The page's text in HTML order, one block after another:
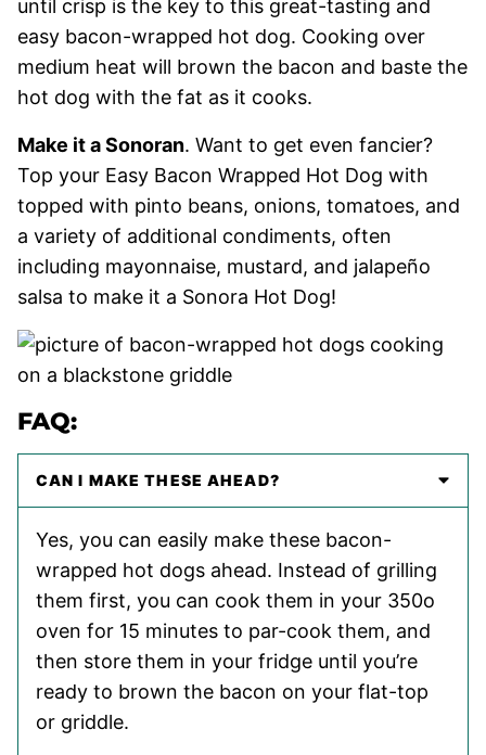
until crisp is the key to this great-tasting and
easy bacon-wrapped hot dog. Cooking over
medium heat will brown the bacon and baste the
hot dog with the fat as it cooks.
Make it a Sonoran. Want to get even fancier?
Top your Easy Bacon Wrapped Hot Dog with
topped with pinto beans, onions, tomatoes, and
a variety of additional condiments, often
including mayonnaise, mustard, and jalapeño
salsa to make it a Sonora Hot Dog!
FAQ:
CAN I MAKE THESE AHEAD?
Yes, you can easily make these bacon-
wrapped hot dogs ahead. Instead of grilling
them first, you can cook them in your 350o
oven for 15 minutes to par-cook them, and
then store them in your fridge until you’re
ready to brown the bacon on your flat-top
or griddle.